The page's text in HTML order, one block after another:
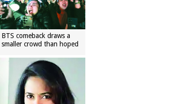
BTS comeback draws a
smaller crowd than hoped